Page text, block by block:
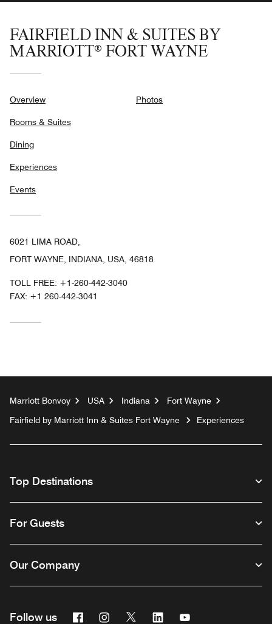
FAIRFIELD INN & SUITES BY
MARRIOTT® FORT WAYNE
Overview
Rooms & Suites
Dining
Experiences
Events
Photos
6021 LIMA ROAD,
FORT WAYNE, INDIANA, USA, 46818
TOLL FREE: +1-260-442-3040
FAX: +1 260-442-3041
Marriott Bonvoy USA Indiana
Fort Wayne
Fairfield by Marriott Inn & Suites Fort Wayne
Experiences
Top Destinations
For Guests
Our Company
Follow us FacebookInstagram
Twitter Linkedin